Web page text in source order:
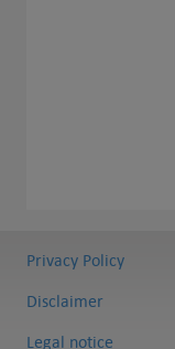
Privacy Policy
Disclaimer
Legal notice